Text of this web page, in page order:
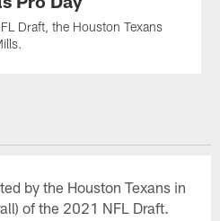
Draft, the Houston Texans
by the Houston Texans in
of the 2021 NFL Draft.